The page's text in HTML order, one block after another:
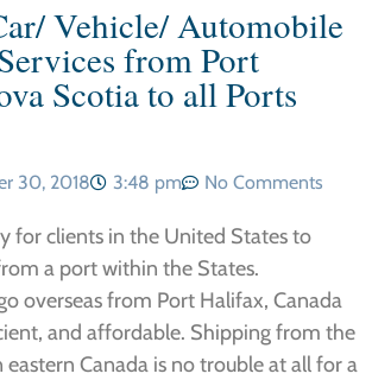
Vehicle/ Automobile
from Port
Scotia to all Ports
30, 2018 3:48 pm No Comments
for clients in the United States to
a port within the States.
overseas from Port Halifax, Canada
and affordable. Shipping from the
Canada is no trouble at all for a